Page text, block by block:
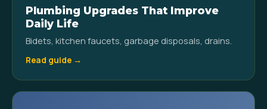
Plumbing Upgrades That Improve
Daily Life
Bidets, kitchen faucets, garbage disposals, drains.
Read guide →